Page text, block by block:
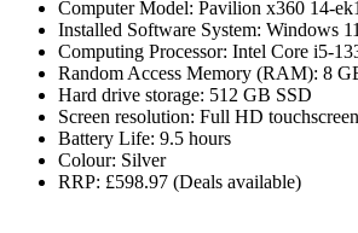
Computer Model: Pavilion x360 14-
Installed Software System: Windows 11
Computing Processor: Intel Core i5-
Random Access Memory (RAM): 8
Hard drive storage: 512 GB SSD
Screen resolution: Full HD touchscreen
Battery Life: 9.5 hours
Colour: Silver
RRP: £598.97 (Deals available)